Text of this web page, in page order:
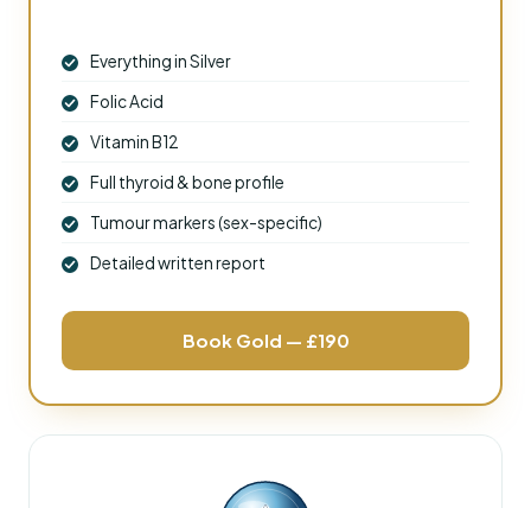
Everything in Silver
Folic Acid
Vitamin B12
Full thyroid & bone profile
Tumour markers (sex-specific)
Detailed written report
Book Gold — £190